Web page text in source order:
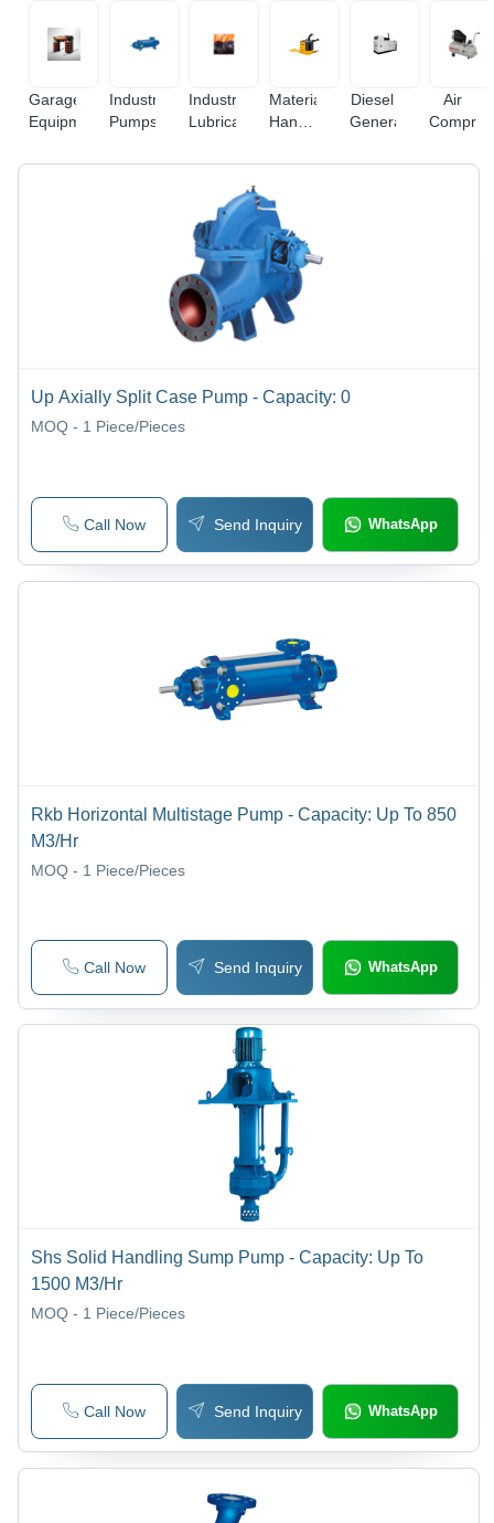
Garage
Equipments
Industrial
Pumps
Industrial
Lubricants
Material
Handling
Diesel
Generators
Air
Up Axially Split Case Pump - Capacity: 0
MOQ - 1 Piece/Pieces
Call Now Send Inquiry WhatsApp
Rkb Horizontal Multistage Pump - Capacity: Up To 850
M3/Hr
MOQ - 1 Piece/Pieces
Call Now Send Inquiry WhatsApp
Shs Solid Handling Sump Pump - Capacity: Up To
1500 M3/Hr
MOQ - 1 Piece/Pieces
Call Now Send Inquiry WhatsApp